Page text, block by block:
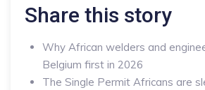
Share this story
Why African welders and
Belgium first in 2026
The Single Permit Africans are